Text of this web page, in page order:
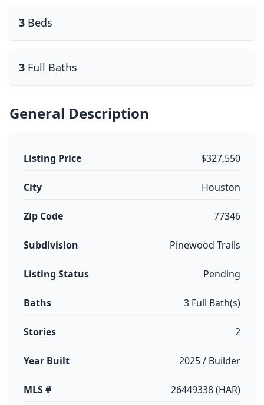
3 Beds
3 Full Baths
General Description
Listing Price $327,550
City Houston
Zip Code 77346
Subdivision Pinewood Trails
Listing Status Pending
Baths 3 Full Bath(s)
Stories 2
Year Built 2025 / Builder
MLS # 26449338 (HAR)